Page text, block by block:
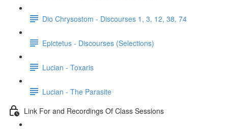
Dio Chrysostom - Discourses 1, 3, 12, 38, 74
Epictetus - Discourses (Selections)
Lucian - Toxaris
Lucian - The Parasite
Link For and Recordings Of Class Sessions